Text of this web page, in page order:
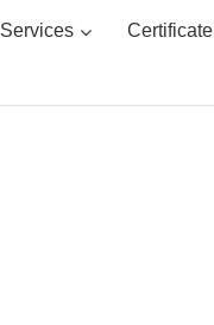
Services Certificate